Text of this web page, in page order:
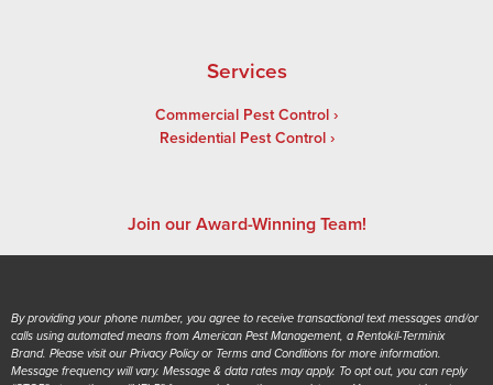
Services
Commercial Pest Control
Residential Pest Control
Join our Award-Winning Team!
By providing your phone number, you agree to receive transactional text messages and/or
calls using automated means from American Pest Management, a Rentokil-Terminix
Brand. Please visit our Privacy Policy or Terms and Conditions for more information.
Message frequency will vary. Message & data rates may apply. To opt out, you can reply